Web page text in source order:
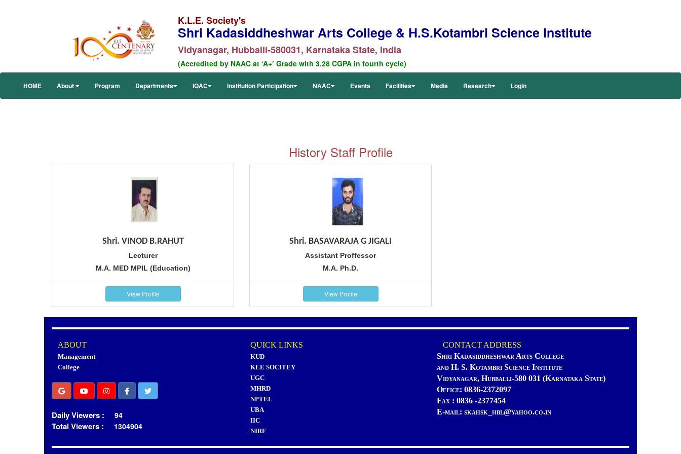
K.L.E. Society's
Shri Kadasiddheshwar Arts College & H.S.Kotambri Science Institute
Vidyanagar, Hubballi-580031, Karnataka State, India
(Accredited by NAAC at ‘A+’ Grade with 3.28 CGPA in fourth cycle)
HOME About Program Departments IQAC Institution Participation NAAC Events Facilities Media Research Login
HistoryStaff Profile
Shri. VINOD B.RAHUT
Lecturer
M.A. MED MPIL (Education)
View Profile
Shri. BASAVARAJA G JIGALI
Assistant Proffessor
M.A. Ph.D.
View Profile
ABOUT QUICK LINKS CONTACT ADDRESS
Management
College
Daily Viewers : 94
Total Viewers : 1304904
KUD
KLE SOCITEY
UGC
MHRD
NPTEL
UBA
IIC
NIRF
Shri Kadasiddheshwar Arts College
and H. S. Kotambri Science Institute
Vidyanagar, Hubballi-580 031 (Karnataka State)
Office: 0836-2372097
Fax : 0836 -2377454
E-mail: skahsk_hbl@yahoo.co.in